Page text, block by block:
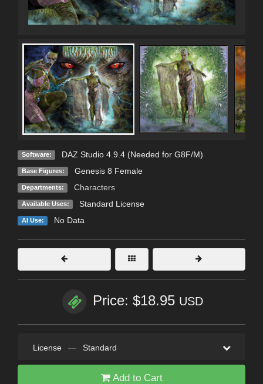
Software: DAZ Studio 4.9.4 (Needed for G8F/M)
Base Figures: Genesis 8 Female
Departments: Characters
Available Uses: Standard License
AI Use: No Data
Price: $18.95 USD
License — Standard
Add to Cart